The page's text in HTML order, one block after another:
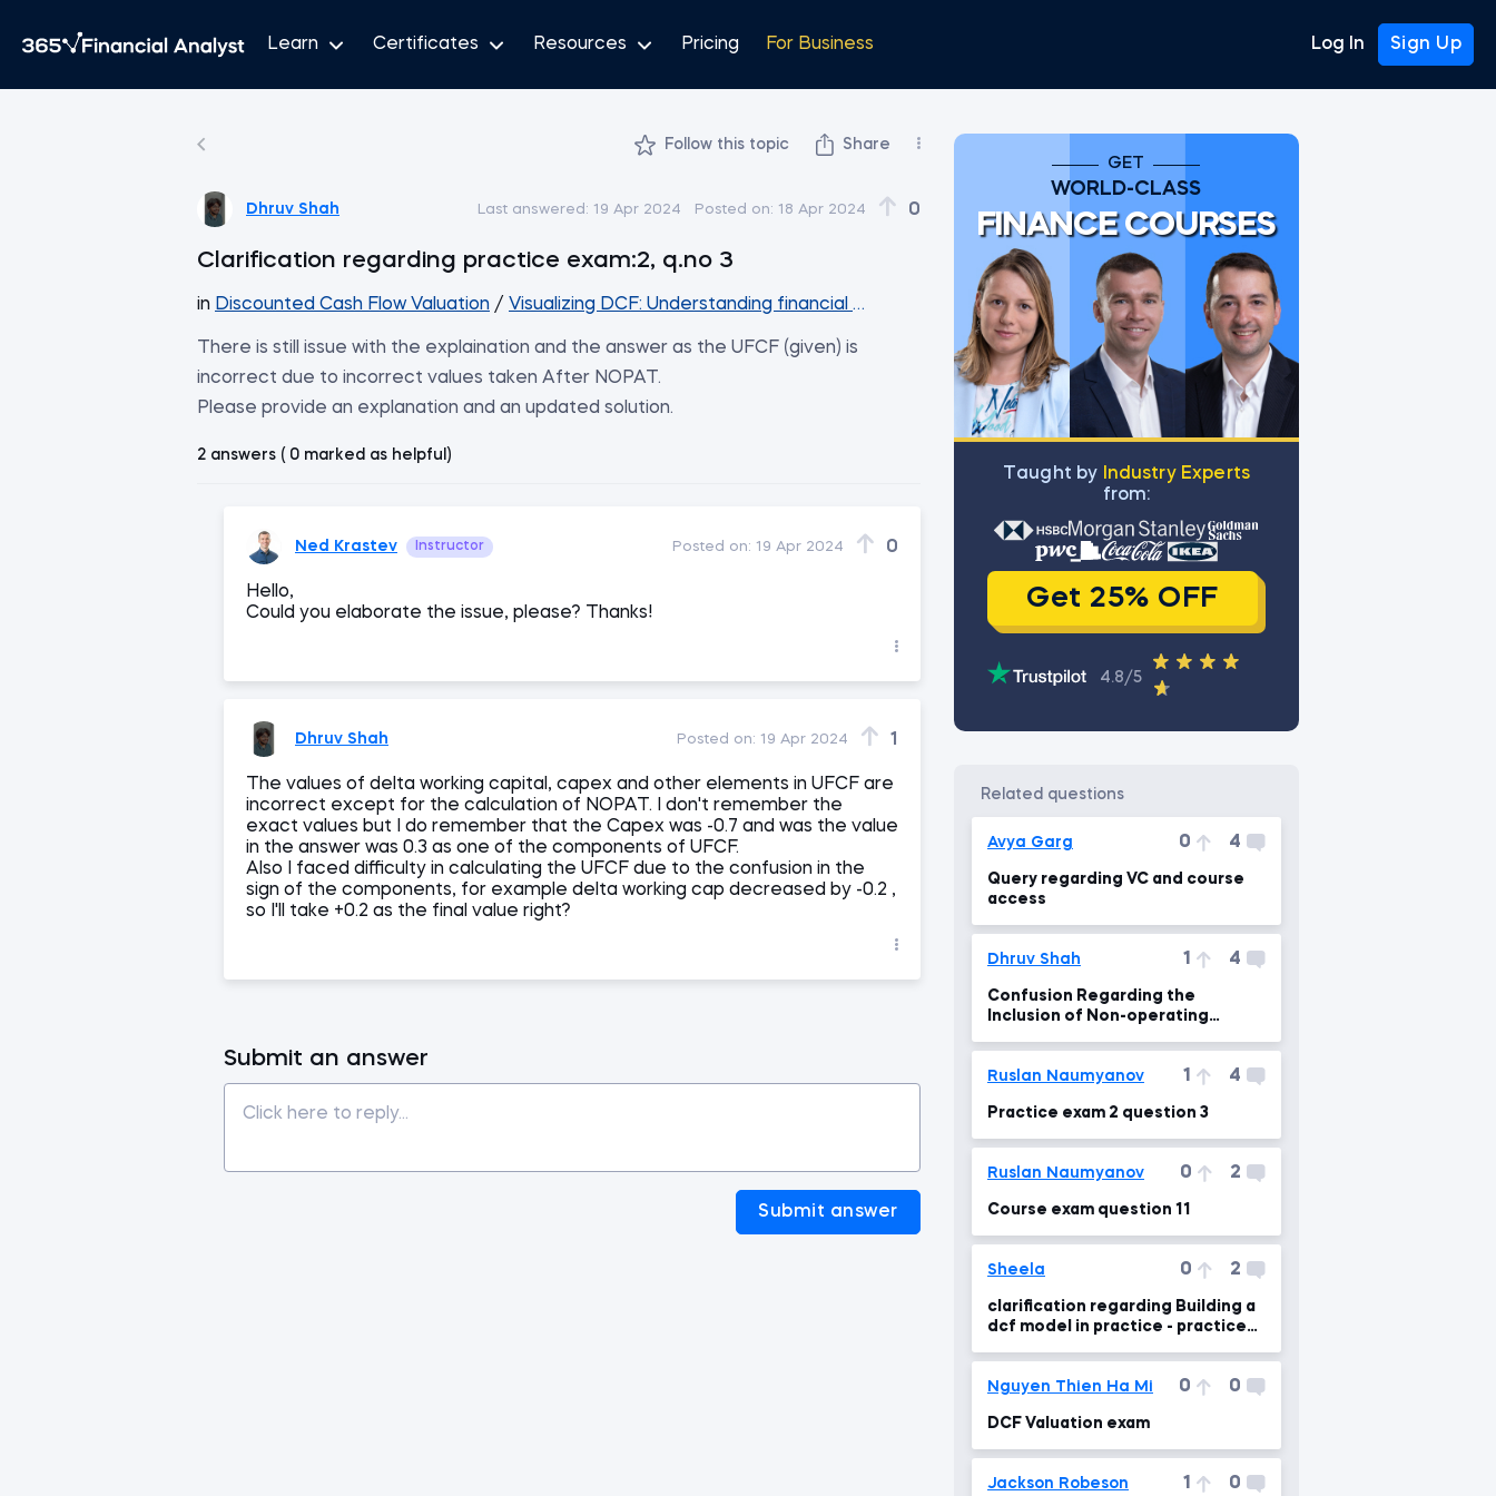
Learn Certificates Resources Pricing For Business Log In Sign Up
Follow this topic Share
Dhruv Shah Last answered: 19 Apr 2024 Posted on: 18 Apr 2024 0
Clarification regarding practice exam:2, q.no 3
in Discounted Cash Flow Valuation / Visualizing DCF: Understanding financial projections through charts
There is still issue with the explaination and the answer as the UFCF (given) is
incorrect due to incorrect values taken After NOPAT.
Please provide an explanation and an updated solution.
2 answers ( 0 marked as helpful)
Ned Krastev Instructor Posted on: 19 Apr 2024 0
Hello,
Could you elaborate the issue, please? Thanks!
Dhruv Shah Posted on: 19 Apr 2024 1
The values of delta working capital, capex and other elements in UFCF are
incorrect except for the calculation of NOPAT. I don't remember the
exact values but I do remember that the Capex was -0.7 and was the value
in the answer was 0.3 as one of the components of UFCF.
Also I faced difficulty in calculating the UFCF due to the confusion in the
sign of the components, for example delta working cap decreased by -0.2 ,
so I'll take +0.2 as the final value right?
Submit an answer
Submit answer
GET
WORLD-CLASS
FINANCE COURSES
Тaught by
Industry Experts
from:
Get 25% OFF
4.8/5
related questions
Avya Garg 0 4
Query regarding VC and course
access
Dhruv Shah 1 4
Confusion Regarding the
Inclusion of Non-operating
Ruslan Naumyanov 1 4
Practice exam 2 question 3
Ruslan Naumyanov 0 2
Course exam question 11
Sheela 0 2
clarification regarding Building a
dcf model in practice - practice
Nguyen Thien Ha Mi 0 0
DCF Valuation exam
Jackson Robeson 1 0